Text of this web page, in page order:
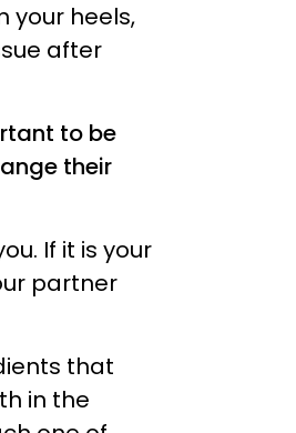
your heels,
after
to be
their
If it is your
partner
that
in the